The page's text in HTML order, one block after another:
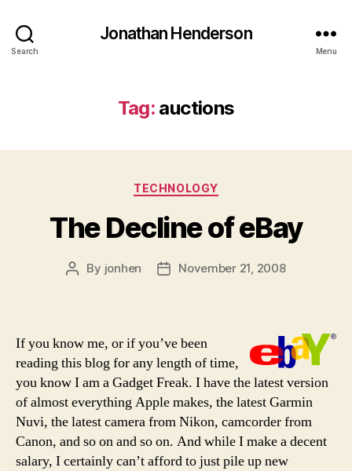
Search
Jonathan Henderson
Menu
Tag: auctions
Categories
TECHNOLOGY
The Decline of eBay
Post
By jonhen
PostNovember 21, 2008
If you know me, or if you’ve been
reading this blog for any length of time,
you know I am a Gadget Freak. I have the latest version
of almost everything Apple makes, the latest Garmin
Nuvi, the latest camera from Nikon, camcorder from
Canon, and so on and so on. And while I make a decent
salary, I certainly can’t afford to just pile up new